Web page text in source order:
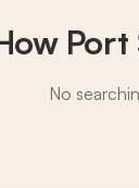
Port
No